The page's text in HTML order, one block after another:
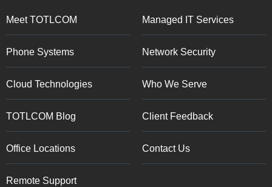
Meet TOTLCOM Managed IT Services
Phone Systems Network Security
Cloud Technologies Who We Serve
TOTLCOM Blog Client Feedback
Office Locations Contact Us
Remote Support